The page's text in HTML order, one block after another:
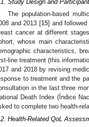
Study Design and
The population-based
and 2013 [15] and
cancer at different
whose main
characteristics,
line treatment (this
and 2018 by revising
to treatment and the
in the last three
Death Index (Índice
to complete two health-
Health-Related QoL